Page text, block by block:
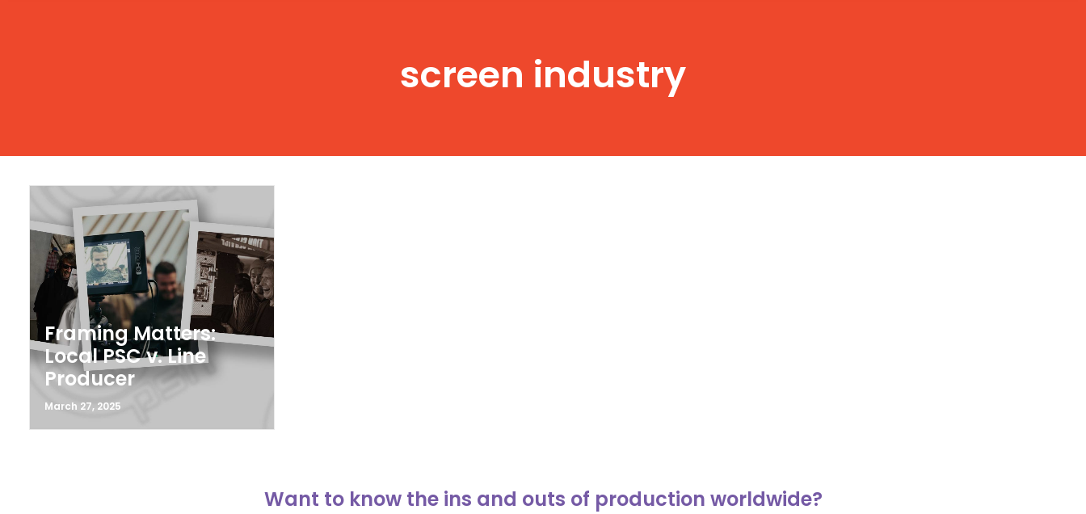
screen industry
Framing Matters:
Local PSC v. Line
Producer
March 27, 2025
Want to know the ins and outs of production worldwide?